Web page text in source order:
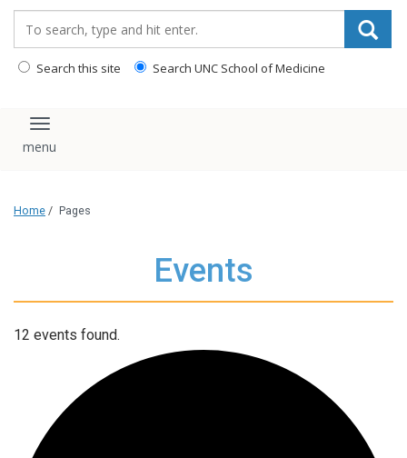
Search this site Search UNC School of Medicine
Toggle navigation
Home / Pages
Events
12 events found.